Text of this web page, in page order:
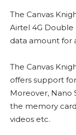
The Canvas
Airtel 4G
data amount for
The Canvas
offers support
Moreover, Nano
the memory
videos etc.